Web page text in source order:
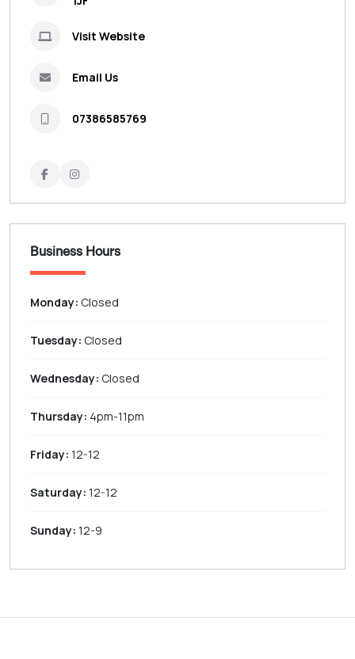
Visit Website
Email Us
07386585769
Business Hours
Monday: Closed
Tuesday: Closed
Wednesday: Closed
Thursday: 4pm-11pm
Friday: 12-12
Saturday: 12-12
Sunday: 12-9